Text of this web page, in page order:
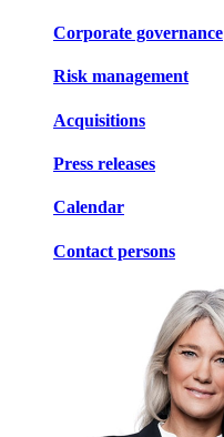
Corporate governance
Risk management
Acquisitions
Press releases
Calendar
Contact persons